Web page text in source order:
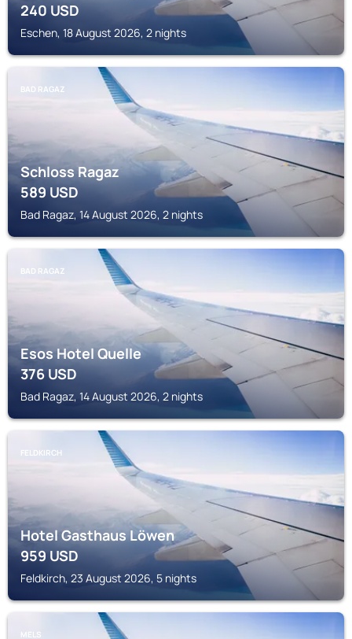
240USD
Eschen, 18 August 2026, 2 nights
BAD RAGAZ
Schloss Ragaz
589USD
Bad Ragaz, 14 August 2026, 2 nights
BAD RAGAZ
Esos Hotel Quelle
376USD
Bad Ragaz, 14 August 2026, 2 nights
FELDKIRCH
Hotel Gasthaus Löwen
959USD
Feldkirch, 23 August 2026, 5 nights
MELS